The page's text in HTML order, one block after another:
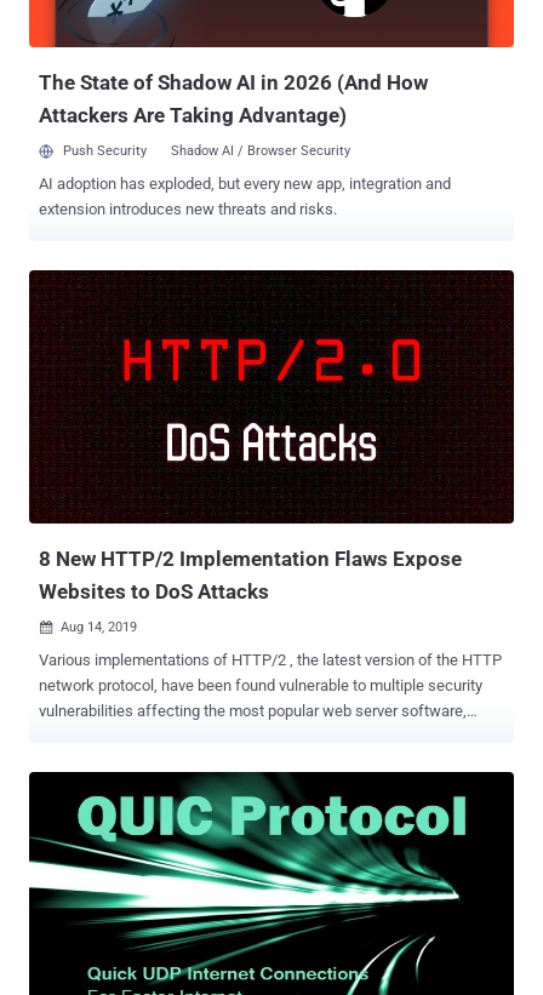
Group and New York University Abu Dhabi, instead leverages
multiplexing of network protocols and concurrent execution by
The State of Shadow AI in 2026 (And How
Attackers Are Taking Advantage)
Push Security Shadow AI / Browser Security
AI adoption has exploded, but every new app, integration and
extension introduces new threats and risks.
8 New HTTP/2 Implementation Flaws Expose
Websites to DoS Attacks
 Aug 14, 2019
Various implementations of HTTP/2 , the latest version of the HTTP
network protocol, have been found vulnerable to multiple security
vulnerabilities affecting the most popular web server software,
online experience by speeding up page loads. Today, over hundreds
of millions of websites, or some 40 percent of all the sites on the
Internet, are running using HTTP/2 protocol. A total of eight high-
severity HTTP/2 vulnerabilities , seven discovered by Jonathan
Looney of Netflix and one by Piotr Sikora of Google, exist due to
resource exhaustion when handling malicious input, allowing a
client to overload server's queue management code. The
vulnerabilities can be exploited to launch Denial of Service (DoS)
attacks against millions of online services and websites that are